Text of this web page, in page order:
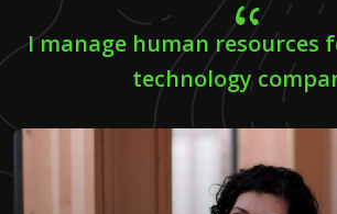
I manage human resources
technology